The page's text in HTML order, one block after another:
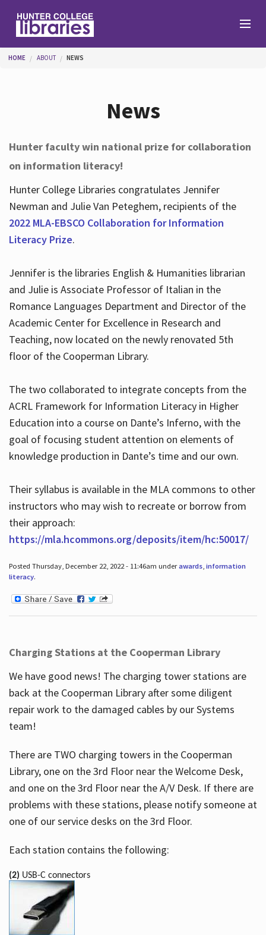
Help
Services
Hours
You are here
HOME ABOUT NEWS
News
Hunter faculty win national prize for collaboration
on information literacy!
Hunter College Libraries congratulates Jennifer
Newman and Julie Van Peteghem, recipients of the
2022 MLA-EBSCO Collaboration for Information
Literacy Prize.
Jennifer is the libraries English & Humanities librarian
and Julie is Associate Professor of Italian in the
Romance Languages Department and Director of the
Academic Center for Excellence in Research and
Teaching, now located on the newly renovated 5th
floor of the Cooperman Library.
The two collaborated to integrate concepts from the
ACRL Framework for Information Literacy in Higher
Education into a course on Dante’s Inferno, with the
goal of focusing student attention on elements of
knowledge production in Dante’s time and our own.
Their syllabus is available in the MLA commons to other
instructors who may wish to recreate or borrow from
their approach:
https://mla.hcommons.org/deposits/item/hc:50017/
Posted Thursday, December 22, 2022 - 11:46am underawards, information
literacy.
Charging Stations at the Cooperman Library
We have good news! The charging tower stations are
back at the Cooperman Library after some diligent
repair work to the damaged cables by our Systems
team!
There are TWO charging towers in the Cooperman
Library, one on the 3rd Floor near the Welcome Desk,
and one on the 3rd Floor near the A/V Desk. If there are
problems with these stations, please notify someone at
one of our service desks on the 3rd Floor.
Each station contains the following:
(2) USB-C connectors